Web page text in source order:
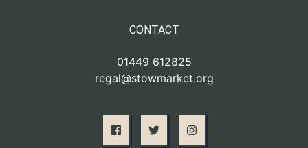
CONTACT
01449 612825
regal@stowmarket.org